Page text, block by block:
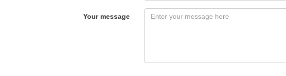
Your message